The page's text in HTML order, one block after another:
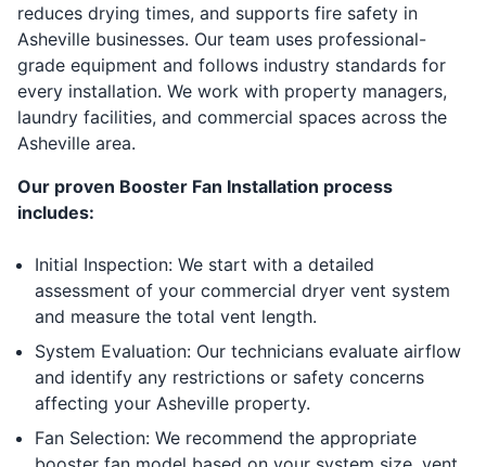
reduces drying times, and supports fire safety in
Asheville businesses. Our team uses professional-
grade equipment and follows industry standards for
every installation. We work with property managers,
laundry facilities, and commercial spaces across the
Asheville area.
Our proven Booster Fan Installation process
includes:
Initial Inspection: We start with a detailed
assessment of your commercial dryer vent system
and measure the total vent length.
System Evaluation: Our technicians evaluate airflow
and identify any restrictions or safety concerns
affecting your Asheville property.
Fan Selection: We recommend the appropriate